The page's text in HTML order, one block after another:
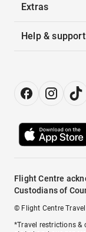
Extras
Help & support
Flight Centre
Custodians of
© Flight Centre
*Travel restrictions &